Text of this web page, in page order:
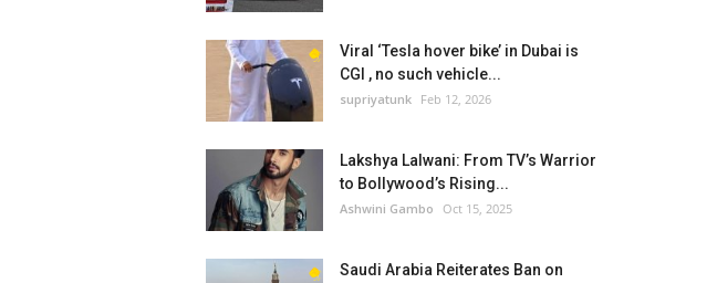
Viral ‘Tesla hover bike’ in Dubai is
CGI , no such vehicle...
supriyatunk Feb 12, 2026
Lakshya Lalwani: From TV’s Warrior
to Bollywood’s Rising...
Ashwini Gambo Oct 15, 2025
Saudi Arabia Reiterates Ban on